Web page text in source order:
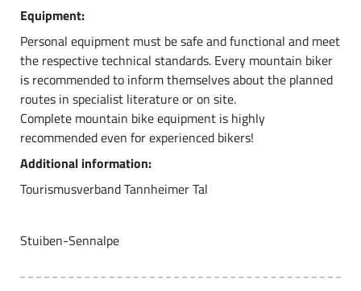
Equipment:
Personal equipment must be safe and functional and meet
the respective technical standards. Every mountain biker
is recommended to inform themselves about the planned
routes in specialist literature or on site.
Complete mountain bike equipment is highly
recommended even for experienced bikers!
Additional information:
Tourismusverband Tannheimer Tal
Stuiben-Sennalpe